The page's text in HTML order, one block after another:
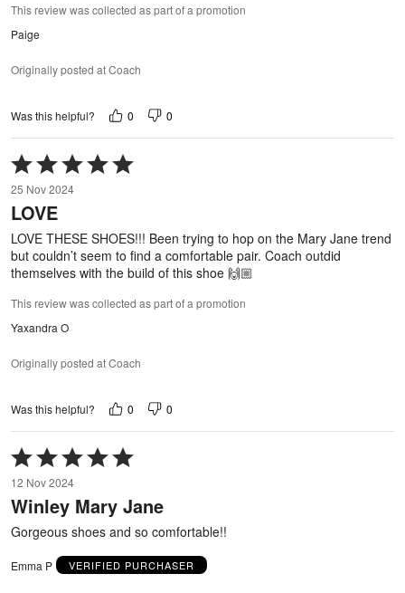
This review was collected as part of a promotion
Paige
Originally posted at Coach
Was this helpful? 0 0
Rated
5
out
of
25 Nov 2024
LOVE
LOVE THESE SHOES!!! Been trying to hop on the Mary Jane trend
but couldn’t seem to find a comfortable pair. Coach outdid
themselves with the build of this shoe 🙌🏼
This review was collected as part of a promotion
Yaxandra O
Originally posted at Coach
Was this helpful? 0 0
Rated
5
out
of
12 Nov 2024
Winley Mary Jane
Gorgeous shoes and so comfortable!!
Emma P VERIFIED PURCHASER